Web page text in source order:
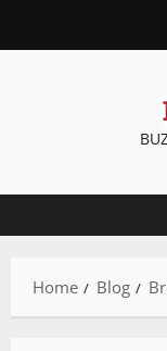
Home Blog